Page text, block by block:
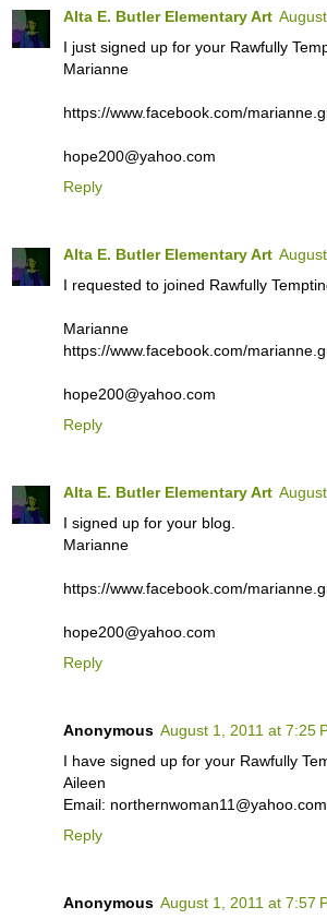
Alta E. Butler Elementary Art
I just signed up for your Rawfully
Marianne
https://www.facebook.com/
hope200@yahoo.com
Reply
Alta E. Butler Elementary Art
I requested to joined Rawfully
Marianne
https://www.facebook.com/
hope200@yahoo.com
Reply
Alta E. Butler Elementary Art
I signed up for your blog.
Marianne
https://www.facebook.com/
hope200@yahoo.com
Reply
Anonymous August 1, 2011 at 7:25
I have signed up for your Rawfully
Aileen
Email: northernwoman11@yahoo.com
Reply
Anonymous August 1, 2011 at 7:57